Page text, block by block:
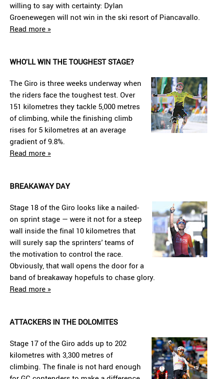
willing to say with certainty: Dylan
Groenewegen will not win in the ski resort of Piancavallo.
Read more »
WHO'LL WIN THE TOUGHEST STAGE?
The Giro is three weeks underway when
the riders face the toughest test. Over
151 kilometres they tackle 5,000 metres
of climbing, while the finishing climb
rises for 5 kilometres at an average
gradient of 9.8%.
Read more »
BREAKAWAY DAY
Stage 18 of the Giro looks like a nailed-
on sprint stage — were it not for a steep
wall inside the final 10 kilometres that
will surely sap the sprinters’ teams of
the motivation to control the race.
Obviously, that wall opens the door for a
band of breakaway hopefuls to chase glory.
Read more »
ATTACKERS IN THE DOLOMITES
Stage 17 of the Giro adds up to 202
kilometres with 3,300 metres of
climbing. The finale is not hard enough